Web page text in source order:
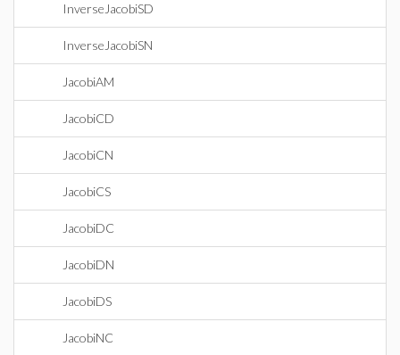
InverseJacobiSD
InverseJacobiSN
JacobiAM
JacobiCD
JacobiCN
JacobiCS
JacobiDC
JacobiDN
JacobiDS
JacobiNC